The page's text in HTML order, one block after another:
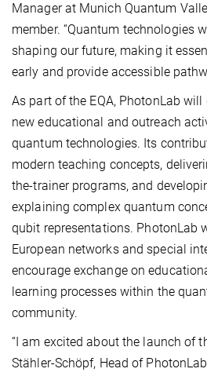
Manager at Munich Quantum
member. “Quantum technologies
shaping our future, making it
early and provide accessible
As part of the EQA, PhotonLab
new educational and outreach
quantum technologies. Its
modern teaching concepts,
the-trainer programs, and
explaining complex quantum
qubit representations. PhotonLab
European networks and special
encourage exchange on
learning processes within the
community.
“I am excited about the launch of
Stähler-Schöpf, Head of